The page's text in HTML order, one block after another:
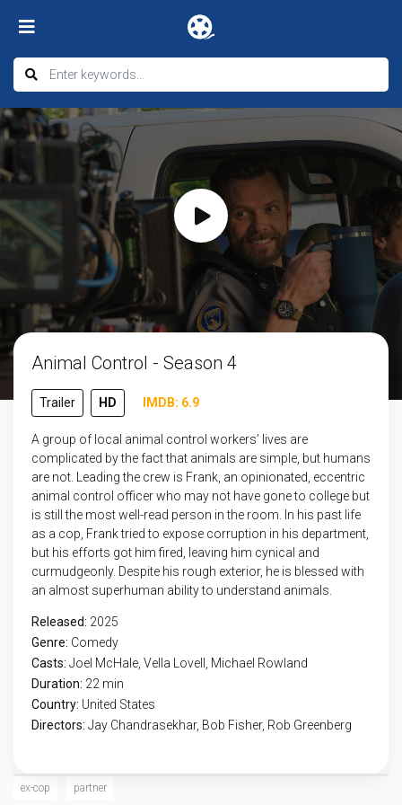
Animal Control - Season 4
Trailer HD IMDB: 6.9
A group of local animal control workers’ lives are
complicated by the fact that animals are simple, but humans
are not. Leading the crew is Frank, an opinionated, eccentric
animal control officer who may not have gone to college but
is still the most well-read person in the room. In his past life
as a cop, Frank tried to expose corruption in his department,
but his efforts got him fired, leaving him cynical and
curmudgeonly. Despite his rough exterior, he is blessed with
an almost superhuman ability to understand animals.
Released: 2025
Genre: Comedy
Casts: Joel McHale, Vella Lovell, Michael Rowland
Duration: 22 min
Country: United States
Directors: Jay Chandrasekhar, Bob Fisher, Rob Greenberg
ex-cop partner